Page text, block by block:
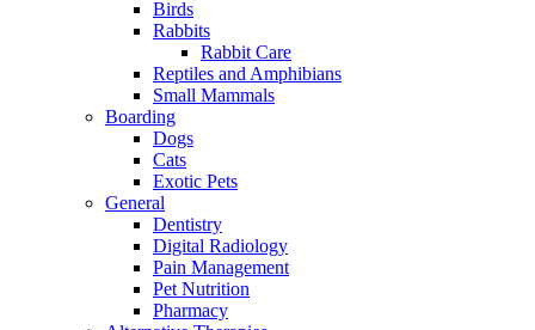
Birds
Rabbits
Rabbit Care
Reptiles and Amphibians
Small Mammals
Boarding
Dogs
Cats
Exotic Pets
General
Dentistry
Digital Radiology
Pain Management
Pet Nutrition
Pharmacy